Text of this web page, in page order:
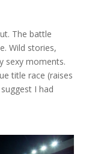
The battle
Wild stories,
sexy moments.
title race (raises
I had